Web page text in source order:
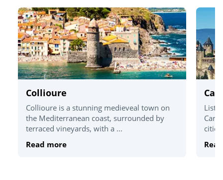
Collioure
Collioure is a stunning medieveal town on
the Mediterranean coast, surrounded by
terraced vineyards, with a ...
Read more